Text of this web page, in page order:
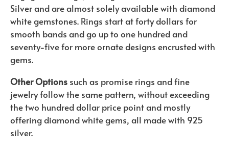
Silver and are almost solely available with diamond
white gemstones. Rings start at forty dollars for
smooth bands and go up to one hundred and
seventy-five for more ornate designs encrusted with
gems.
Other Options such as promise rings and fine
jewelry follow the same pattern, without exceeding
the two hundred dollar price point and mostly
offering diamond white gems, all made with 925
silver.